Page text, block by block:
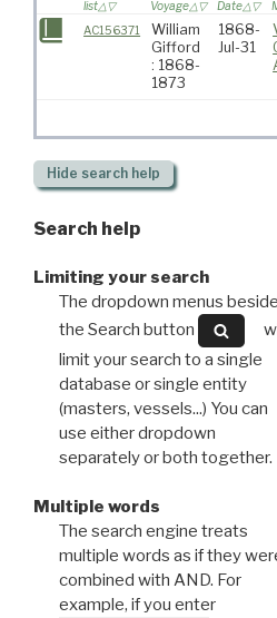
list
Voyage
Date
AC156371
William
Gifford
: 1868-
1873
1868-
Jul-31
Hide search help
Search help
Limiting your search
The dropdown menus beside
the Search button
limit your search to a single
database or single entity
(masters, vessels...) You can
use either dropdown
separately or both together.
Multiple words
The search engine treats
multiple words as if they
combined with AND. For
example, if you enter